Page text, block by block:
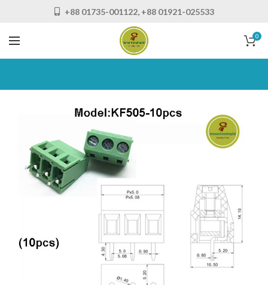
+88 01735-001122, +88 01921-025533
0